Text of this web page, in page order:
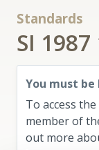
Standards
SI
You must
To access
member of
out more